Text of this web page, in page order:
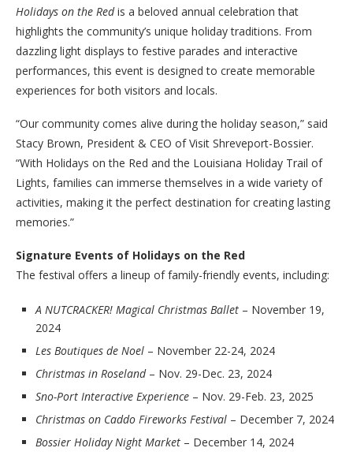
Holidays on the Redis a beloved annual celebration that
highlights the community’s unique holiday traditions. From
dazzling light displays to festive parades and interactive
performances, this event is designed to create memorable
experiences for both visitors and locals.
“Our community comes alive during the holiday season,” said
Stacy Brown, President & CEO of Visit Shreveport-Bossier.
“With Holidays on the Red and the Louisiana Holiday Trail of
Lights, families can immerse themselves in a wide variety of
activities, making it the perfect destination for creating lasting
memories.”
Signature Events of Holidays on the Red
The festival offers a lineup of family-friendly events, including:
A NUTCRACKER! Magical Christmas Ballet – November 19,
2024
Les Boutiques de Noel – November 22-24, 2024
Christmas in Roseland– Nov. 29-Dec. 23, 2024
Sno-Port Interactive Experience – Nov. 29-Feb. 23, 2025
Christmas on Caddo Fireworks Festival – December 7, 2024
Bossier Holiday Night Market – December 14, 2024